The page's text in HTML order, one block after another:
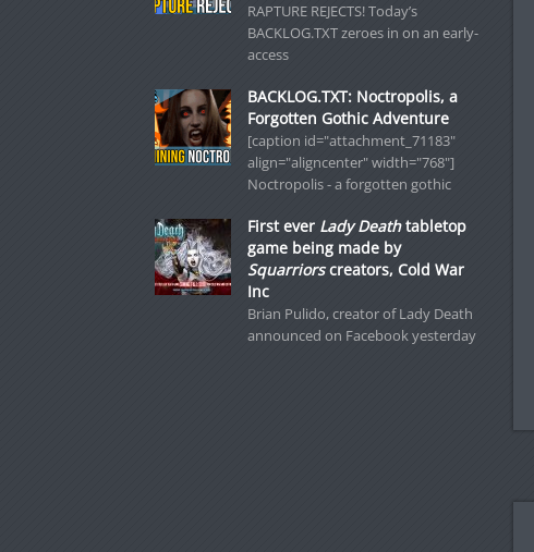
RAPTURE REJECTS! Today’s
BACKLOG.TXT zeroes in on an early-
access
BACKLOG.TXT: Noctropolis, a
Forgotten Gothic Adventure
[caption id="attachment_71183"
align="aligncenter" width="768"]
Noctropolis - a forgotten gothic
First ever Lady Deathtabletop
game being made by
Squarriorscreators, Cold War
Inc
Brian Pulido, creator of Lady Death
announced on Facebook yesterday